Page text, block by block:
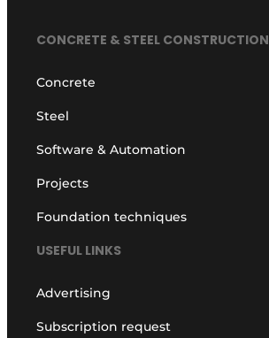
Videos
CONCRETE & STEEL CONSTRUCTION
Concrete
Steel
Software & Automation
Projects
Foundation techniques
USEFUL LINKS
Advertising
Subscription request